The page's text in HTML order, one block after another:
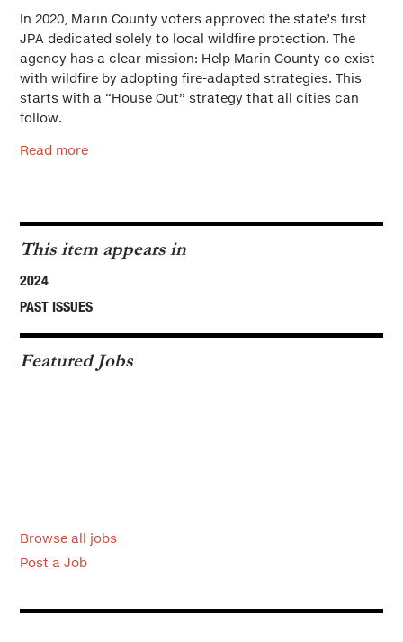
In 2020, Marin County voters approved the state’s first
JPA dedicated solely to local wildfire protection. The
agency has a clear mission: Help Marin County co-exist
with wildfire by adopting fire-adapted strategies. This
starts with a “House Out” strategy that all cities can
follow.
Read more
This item appears in
2024
PAST ISSUES
Featured Jobs
Browse all jobs
Post a Job